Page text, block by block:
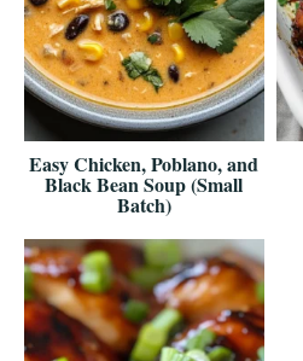
Easy Chicken, Poblano, and
Black Bean Soup (Small
Batch)